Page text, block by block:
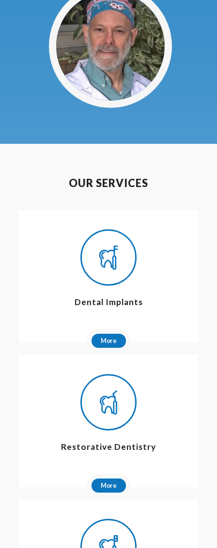
Dr. Stuart Weinstein
Dr. Weinstein graduated from the
University of Buffalo in 1987. Prior to
studying at Dental School, he attended
SUNY @ Stony Brook. Dr. Weinstein has
been practicing for over 20 years.
Since he began practicing dentistry, Dr.
Weinstein has kept up to date on the
advances in dentistry by attending many
continuing educational classes, ensuring
that his patients receive the most
comprehensive and advanced dental care.
OUR SERVICES
Dental Implants
More
Restorative Dentistry
More